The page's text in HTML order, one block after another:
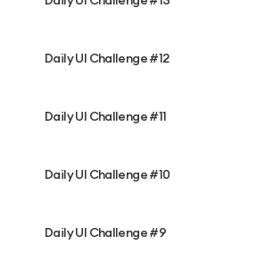
Daily UI Challenge #12
Daily UI Challenge #11
Daily UI Challenge #10
Daily UI Challenge #9